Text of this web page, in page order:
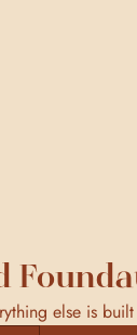
else is